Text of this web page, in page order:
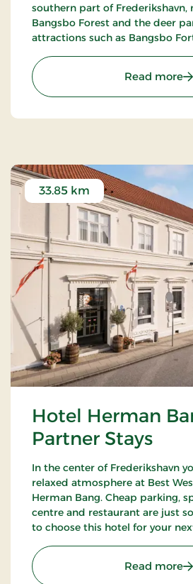
southern part of Frederikshavn,
Bangsbo Forest and the deer
attractions such as Bangsbo
base, you have plenty of
holiday, including hiking and
Møllehuset, delicious dishes
Read more:
Hotel Herman
Partner Stays
33.85 km
In the center of Frederikshavn
relaxed atmosphere at Best
Herman Bang. Cheap parking,
centre and restaurant are just
to choose this hotel for your
Read more: